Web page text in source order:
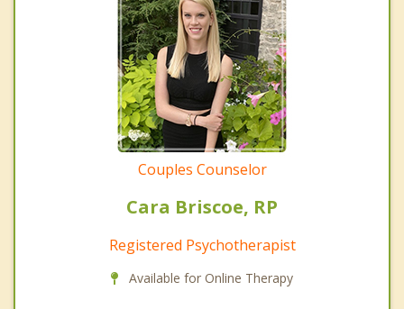
Couples Counselor
Cara Briscoe, RP
Registered Psychotherapist
Available for Online Therapy